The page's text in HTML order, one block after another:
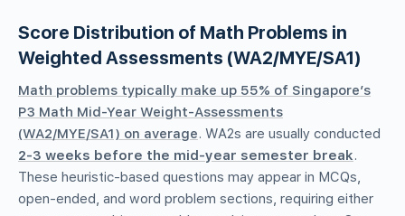
Score Distribution of Math Problems in
Weighted Assessments (WA2/MYE/SA1)
Math problems typically make up 55% of Singapore’s
P3 Math Mid-Year Weight-Assessments
(WA2/MYE/SA1) on average. WA2s are usually conducted
2-3 weeks before the mid-year semester break.
These heuristic-based questions may appear in MCQs,
open-ended, and word problem sections, requiring either